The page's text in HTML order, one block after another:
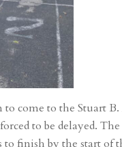
come to the Stuart
to be delayed.
finish by the start of